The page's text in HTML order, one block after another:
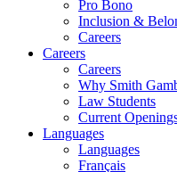
Pro Bono
Inclusion &
Careers
Careers
Careers
Why Smith
Law Students
Current
Languages
Languages
Français